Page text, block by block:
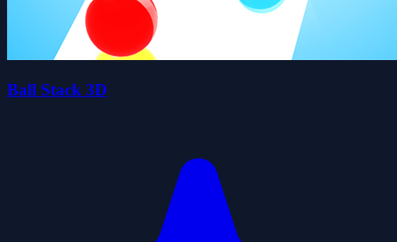
Ball Stack 3D